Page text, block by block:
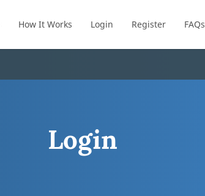
How It Works Login Register FAQs
Login